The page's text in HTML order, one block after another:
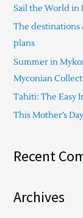
h
f
o
r
:
Sail the World in
The destinations
plans
Summer in
Myconian
Tahiti: The Easy
This Mother’s
Recent
Archives